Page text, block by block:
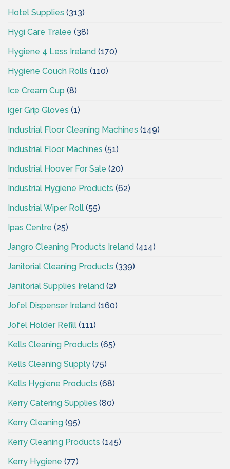
Hotel Supplies (313)
Hygi Care Tralee (38)
Hygiene 4 Less Ireland (170)
Hygiene Couch Rolls (110)
Ice Cream Cup (8)
iger Grip Gloves (1)
Industrial Floor Cleaning Machines (149)
Industrial Floor Machines (51)
Industrial Hoover For Sale (20)
Industrial Hygiene Products (62)
Industrial Wiper Roll (55)
Ipas Centre (25)
Jangro Cleaning Products Ireland (414)
Janitorial Cleaning Products (339)
Janitorial Supplies Ireland (2)
Jofel Dispenser Ireland (160)
Jofel Holder Refill (111)
Kells Cleaning Products (65)
Kells Cleaning Supply (75)
Kells Hygiene Products (68)
Kerry Catering Supplies (80)
Kerry Cleaning (95)
Kerry Cleaning Products (145)
Kerry Hygiene (77)